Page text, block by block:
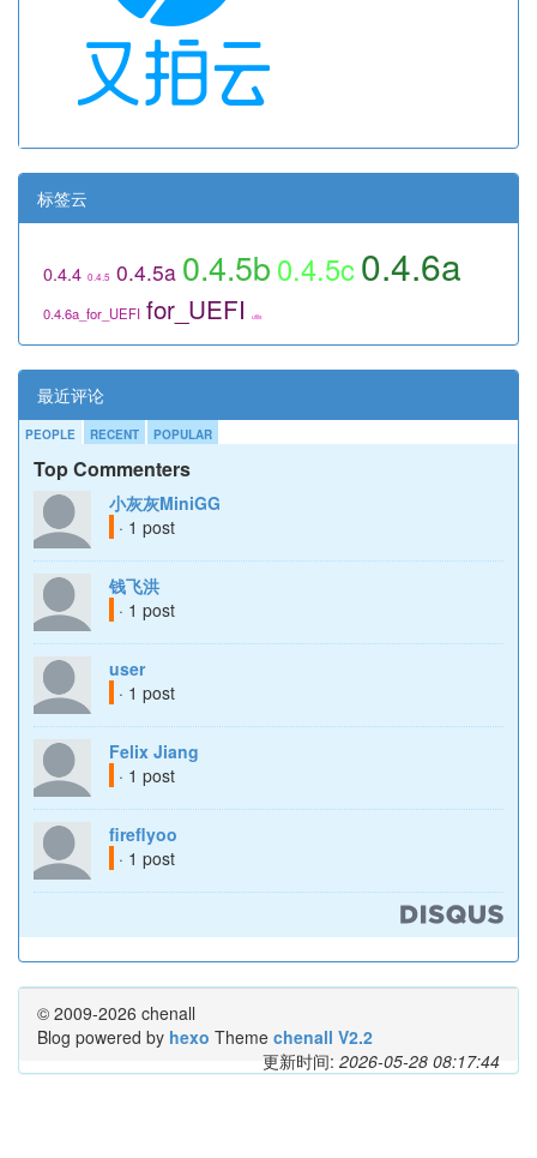
标签云
0.4.4 0.4.5 0.4.5a 0.4.5b 0.4.5c0.4.6a
0.4.6a_for_UEFI for_UEFI utils
最近评论
PEOPLE RECENT POPULAR
Top Commenters
小灰灰MiniGG
· 1 post
钱飞洪
· 1 post
user
· 1 post
Felix Jiang
· 1 post
fireflyoo
· 1 post
© 2009-2026 chenall
Blog powered by hexo Theme chenall V2.2
更新时间: 2026-05-28 08:17:44